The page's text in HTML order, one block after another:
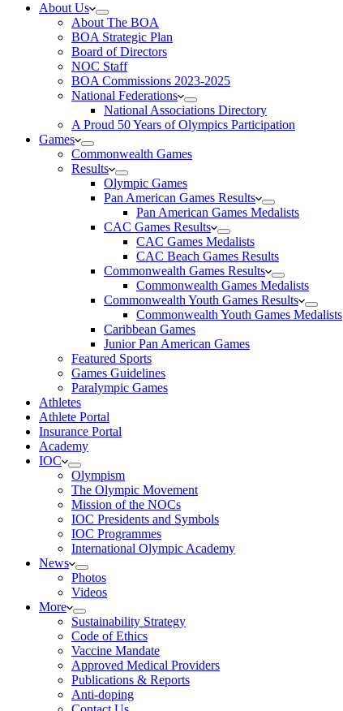
About Us
About The BOA
BOA Strategic Plan
Board of Directors
NOC Staff
BOA Commissions 2023-2025
National Federations
National Associations Directory
A Proud 50 Years of Olympics Participation
Games
Commonwealth Games
Results
Olympic Games
Pan American Games Results
Pan American Games Medalists
CAC Games Results
CAC Games Medalists
CAC Beach Games Results
Commonwealth Games Results
Commonwealth Games Medalists
Commonwealth Youth Games Results
Commonwealth Youth Games Medalists
Caribbean Games
Junior Pan American Games
Featured Sports
Games Guidelines
Paralympic Games
Athletes
Athlete Portal
Insurance Portal
Academy
IOC
Olympism
The Olympic Movement
Mission of the NOCs
IOC Presidents and Symbols
IOC Programmes
International Olympic Academy
News
Photos
Videos
More
Sustainability Strategy
Code of Ethics
Vaccine Mandate
Approved Medical Providers
Publications & Reports
Anti-doping